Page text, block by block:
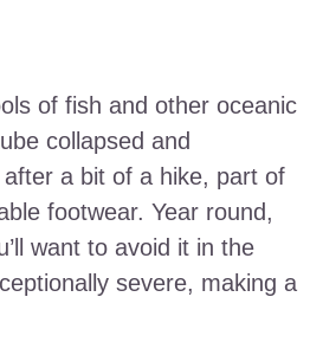
of fish and other oceanic
collapsed and
after a bit of a hike, part of
footwear. Year round,
want to avoid it in the
severe, making a